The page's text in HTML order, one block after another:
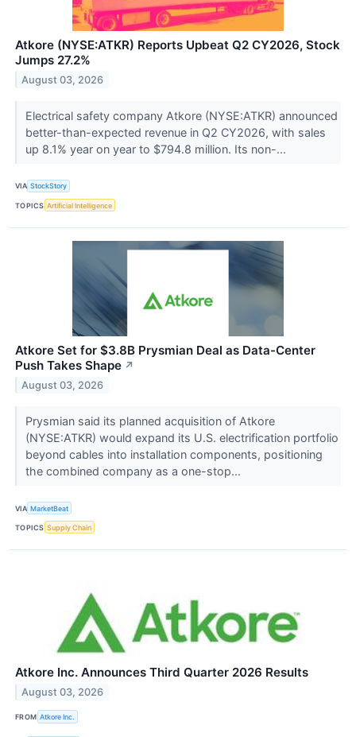
Atkore (NYSE:ATKR) Reports Upbeat Q2 CY2026, Stock
Jumps 27.2%
August 03, 2026
Electrical safety company Atkore (NYSE:ATKR) announced
better-than-expected revenue in Q2 CY2026, with sales
up 8.1% year on year to $794.8 million. Its non-...
VIA StockStory
TOPICS Artificial Intelligence
Atkore Set for $3.8B Prysmian Deal as Data-Center
Push Takes Shape ↗
August 03, 2026
Prysmian said its planned acquisition of Atkore
(NYSE:ATKR) would expand its U.S. electrification portfolio
beyond cables into installation components, positioning
the combined company as a one-stop...
VIA MarketBeat
TOPICS Supply Chain
Atkore Inc. Announces Third Quarter 2026 Results
August 03, 2026
FROM Atkore Inc.